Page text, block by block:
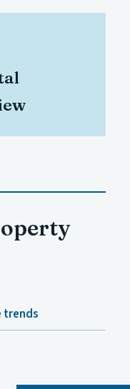
trends